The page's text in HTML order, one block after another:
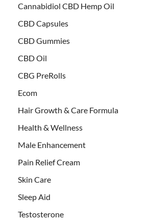
Cannabidiol CBD Hemp Oil
CBD Capsules
CBD Gummies
CBD Oil
CBG PreRolls
Ecom
Hair Growth & Care Formula
Health & Wellness
Male Enhancement
Pain Relief Cream
Skin Care
Sleep Aid
Testosterone